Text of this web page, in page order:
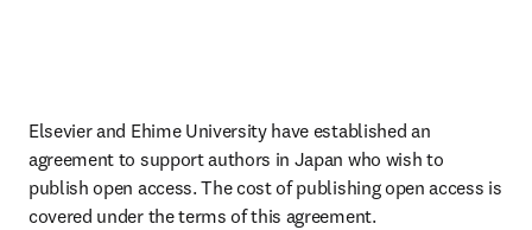
Elsevier and Ehime University have established an
agreement to support authors in Japan who wish to
publish open access. The cost of publishing open access is
covered under the terms of this agreement.